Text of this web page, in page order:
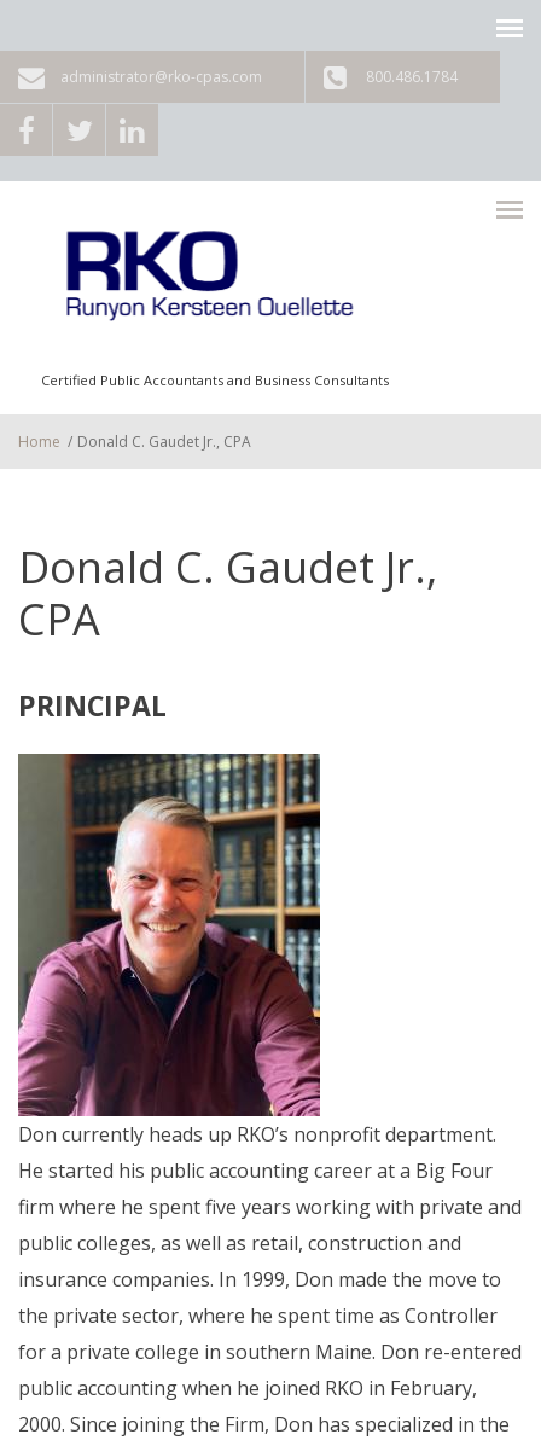
administrator@rko-cpas.com 800.486.1784
Certified Public Accountants and Business Consultants
Home / Donald C. Gaudet Jr., CPA
Donald C. Gaudet Jr.,
CPA
PRINCIPAL
Don currently heads up RKO’s nonprofit department.
He started his public accounting career at a Big Four
firm where he spent five years working with private and
public colleges, as well as retail, construction and
insurance companies. In 1999, Don made the move to
the private sector, where he spent time as Controller
for a private college in southern Maine. Don re-entered
public accounting when he joined RKO in February,
2000. Since joining the Firm, Don has specialized in the